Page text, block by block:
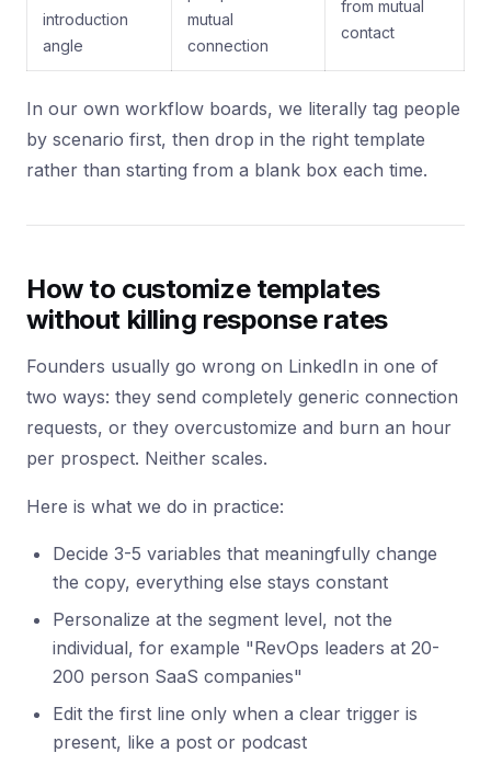
introduction
angle
mutual
connection
from mutual
contact
In our own workflow boards, we literally tag people
by scenario first, then drop in the right template
rather than starting from a blank box each time.
How to customize templates
without killing response rates
Founders usually go wrong on LinkedIn in one of
two ways: they send completely generic connection
requests, or they overcustomize and burn an hour
per prospect. Neither scales.
Here is what we do in practice:
Decide 3-5 variables that meaningfully change
the copy, everything else stays constant
Personalize at the segment level, not the
individual, for example "RevOps leaders at 20-
200 person SaaS companies"
Edit the first line only when a clear trigger is
present, like a post or podcast